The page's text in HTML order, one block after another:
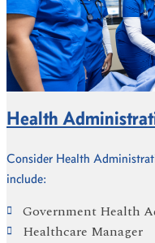
Health
Consider Health
include:
Government Health
Healthcare Manager